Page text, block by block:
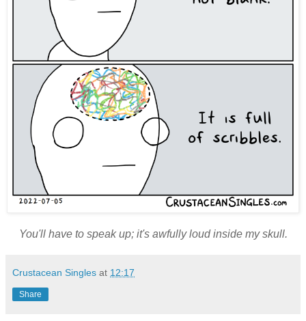
You'll have to speak up; it's awfully loud inside my skull.
Crustacean Singles at 12:17
Share